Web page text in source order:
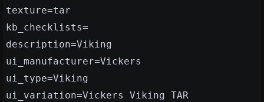
texture=tar
kb_checklists=
description=Viking
ui_manufacturer=Vickers
ui_type=Viking
ui_variation=Vickers Viking TAR